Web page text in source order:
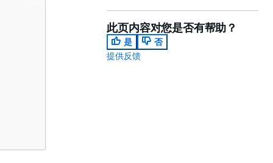
此页内容对您是否有帮助？
是
否
提供反馈